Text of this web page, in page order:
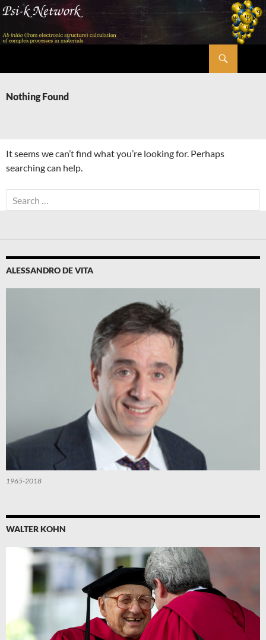
Skip
content
Nothing Found
It seems we can’t find what you’re looking for. Perhaps
searching can help.
Search
for:
ALESSANDRO DE VITA
1965-2018
WALTER KOHN